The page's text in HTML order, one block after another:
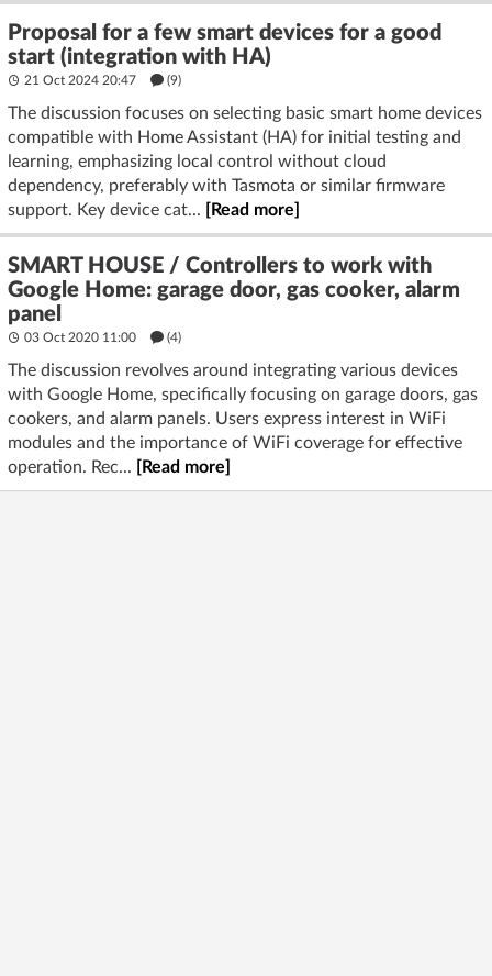
Proposal for a few smart devices for a good
start (integration with HA)
21 Oct 2024 20:47 (9)
The discussion focuses on selecting basic smart home devices
compatible with Home Assistant (HA) for initial testing and
learning, emphasizing local control without cloud
dependency, preferably with Tasmota or similar firmware
support. Key device cat...
[Read more]
SMART HOUSE / Controllers to work with
Google Home: garage door, gas cooker, alarm
panel
03 Oct 2020 11:00 (4)
The discussion revolves around integrating various devices
with Google Home, specifically focusing on garage doors, gas
cookers, and alarm panels. Users express interest in WiFi
modules and the importance of WiFi coverage for effective
operation. Rec...
[Read more]